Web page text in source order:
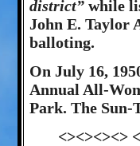
district”while
John E. Taylor
balloting.
On July 16,
Annual All-
Park. The Sun-
<><><><>